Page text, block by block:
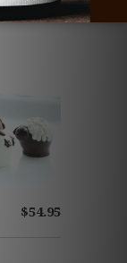
$54.95